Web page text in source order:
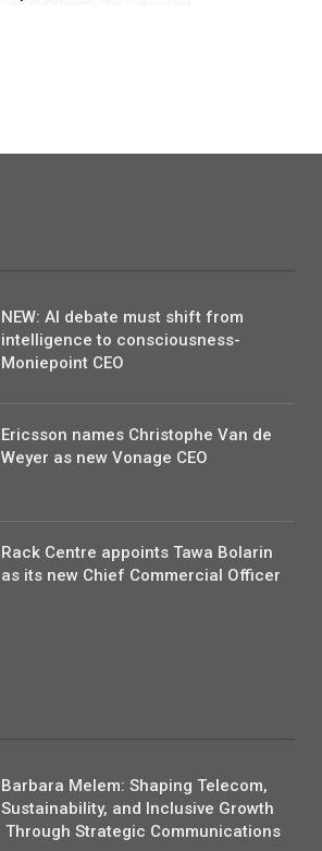
NEW: AI debate must shift from
intelligence to consciousness-
Moniepoint CEO
Ericsson names Christophe Van de
Weyer as new Vonage CEO
Rack Centre appoints Tawa Bolarin
as its new Chief Commercial Officer
Barbara Melem: Shaping Telecom,
Sustainability, and Inclusive Growth
Through Strategic Communications